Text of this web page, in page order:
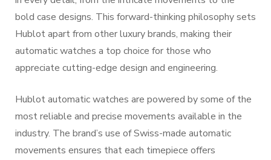
bold case designs. This forward-thinking philosophy sets
Hublot apart from other luxury brands, making their
automatic watches a top choice for those who
appreciate cutting-edge design and engineering.
Hublot automatic watches are powered by some of the
most reliable and precise movements available in the
industry. The brand’s use of Swiss-made automatic
movements ensures that each timepiece offers